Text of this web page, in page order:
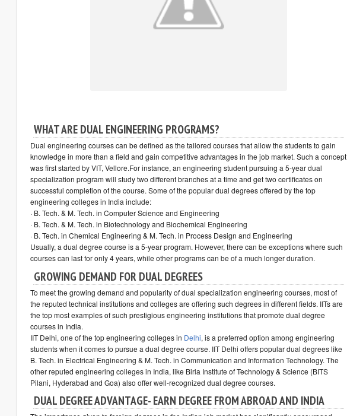
WHAT ARE DUAL ENGINEERING PROGRAMS?
Dual engineering courses can be defined as the tailored courses that allow the students to gain
knowledge in more than a field and gain competitive advantages in the job market. Such a concept
was first started by VIT, Vellore.For instance, an engineering student pursuing a 5-year dual
specialization program will study two different branches at a time and get two certificates on
successful completion of the course. Some of the popular dual degrees offered by the top
engineering colleges in India include:
· B. Tech. & M. Tech. in Computer Science and Engineering
· B. Tech. & M. Tech. in Biotechnology and Biochemical Engineering
· B. Tech. in Chemical Engineering & M. Tech. in Process Design and Engineering
Usually, a dual degree course is a 5-year program. However, there can be exceptions where such
courses can last for only 4 years, while other programs can be of a much longer duration.
GROWING DEMAND FOR DUAL DEGREES
To meet the growing demand and popularity of dual specialization engineering courses, most of
the reputed technical institutions and colleges are offering such degrees in different fields. IITs are
the top most examples of such prestigious engineering institutions that promote dual degree
courses in India.
IIT Delhi, one of the top engineering colleges in Delhi, is a preferred option among engineering
students when it comes to pursue a dual degree course. IIT Delhi offers popular dual degrees like
B. Tech. in Electrical Engineering & M. Tech. in Communication and Information Technology. The
other reputed engineering colleges in India, like Birla Institute of Technology & Science (BITS
Pilani, Hyderabad and Goa) also offer well-recognized dual degree courses.
DUAL DEGREE ADVANTAGE- EARN DEGREE FROM ABROAD AND INDIA